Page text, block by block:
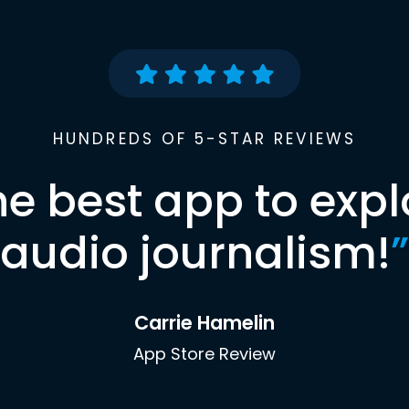
HUNDREDS OF 5-STAR REVIEWS
best app to
audio journalism!”
Carrie Hamelin
App Store Review